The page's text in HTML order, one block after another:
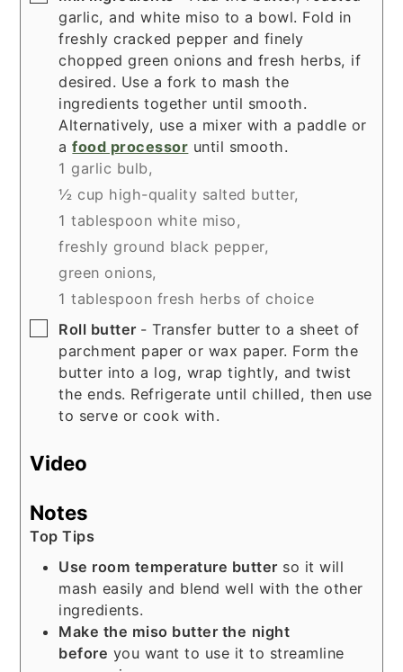
garlic, and white miso to a bowl. Fold in
freshly cracked pepper and finely
chopped green onions and fresh herbs, if
desired. Use a fork to mash the
ingredients together until smooth.
Alternatively, use a mixer with a paddle or
afood processor until smooth.
1 garlic bulb,
½ cup high-quality salted butter,
1 tablespoon white miso,
freshly ground black pepper,
green onions,
1 tablespoon fresh herbs of choice
▢
Roll butter - Transfer butter to a sheet of
parchment paper or wax paper. Form the
butter into a log, wrap tightly, and twist
the ends. Refrigerate until chilled, then use
to serve or cook with.
Video
Notes
Top Tips
Use room temperature butter so it will
mash easily and blend well with the other
ingredients.
Make the miso butter the night
before you want to use it to streamline